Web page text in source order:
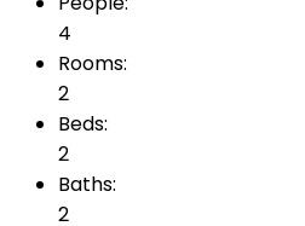
4
Rooms:
2
Beds:
2
Baths:
2